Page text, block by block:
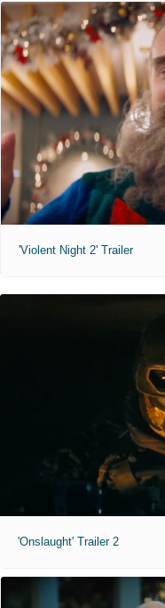
'Violent Night 2' Trailer
'Onslaught' Trailer 2